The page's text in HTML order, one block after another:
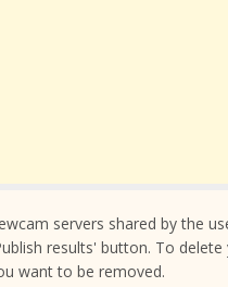
servers shared by the
results' button. To
want to be removed.